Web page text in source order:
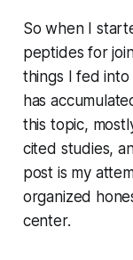
So when I
peptides for
things I fed
has
this topic,
cited studies,
post is my
organized
center.